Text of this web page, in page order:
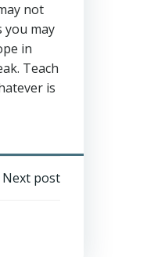
not
you may
in
Teach
is
Next post